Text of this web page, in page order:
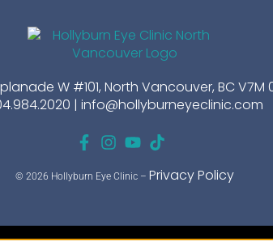
W #101, North Vancouver, BC V7M
| info@hollyburneyeclinic.com
© 2026 Hollyburn Eye Clinic – Privacy Policy